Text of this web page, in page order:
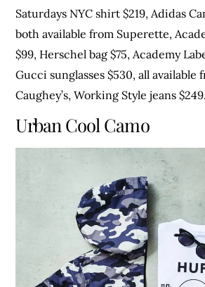
Saturdays NYC shirt $219, Adidas
both available from Superette,
$99, Herschel bag $75, Academy
Gucci sunglasses $530, all available
Caughey’s, Working Style jeans $249.
Urban Cool Camo